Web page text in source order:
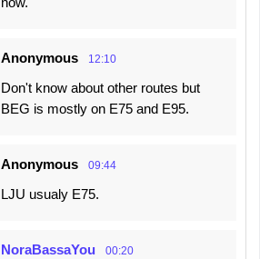
Anonymous 12:10
Don't know about other routes but
BEG is mostly on E75 and E95.
Anonymous 09:44
LJU usualy E75.
NoraBassaYou 00:20